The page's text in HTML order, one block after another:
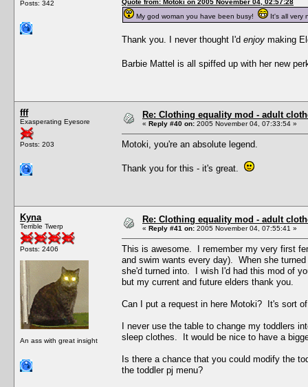
Posts: 342
Quote from: Motoki on 2005 November 04, 02:57:28
My god woman you have been busy!
It's all very
Thank you. I never thought I'd enjoy making
Barbie Mattel is all spiffed up with her new
fff
Exasperating Eyesore
Posts: 203
Re: Clothing equality mod - adult
« Reply #40 on: 2005 November 04, 07:33:54 »
Motoki, you're an absolute legend.
Thank you for this - it's great.
Kyna
Terrible Twerp
Posts: 2406
An ass with great insight
Re: Clothing equality mod - adult
« Reply #41 on: 2005 November 04, 07:55:41 »
This is awesome. I remember my very first
and swim wants every day). When she
she'd turned into. I wish I'd had this mod of
but my current and future elders thank you.
Can I put a request in here Motoki? It's sort
I never use the table to change my toddlers
sleep clothes. It would be nice to have a
Is there a chance that you could modify the
the toddler pj menu?